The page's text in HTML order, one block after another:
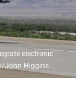
electronic
John Higgins